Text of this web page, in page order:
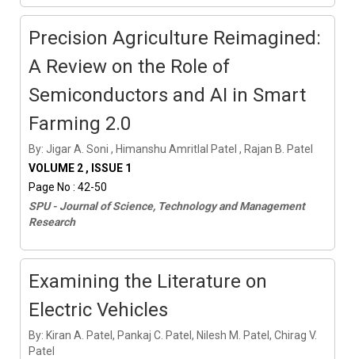
Precision Agriculture Reimagined:
A Review on the Role of
Semiconductors and AI in Smart
Farming 2.0
By: Jigar A. Soni , Himanshu Amritlal Patel , Rajan B. Patel
VOLUME 2 , ISSUE 1
Page No : 42-50
SPU - Journal of Science, Technology and Management
Research
Examining the Literature on
Electric Vehicles
By: Kiran A. Patel, Pankaj C. Patel, Nilesh M. Patel, Chirag V.
Patel